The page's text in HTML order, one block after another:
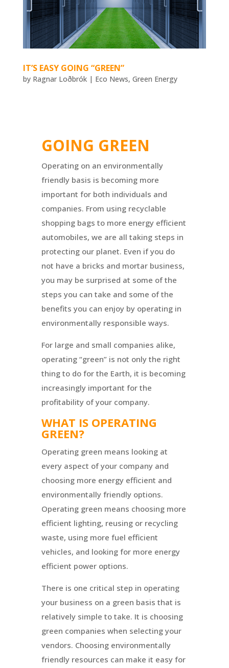
IT’S EASY GOING “GREEN”
by Ragnar Loðbrók| Eco News, Green Energy
GOING GREEN
Operating on an environmentally
friendly basis is becoming more
important for both individuals and
companies. From using recyclable
shopping bags to more energy efficient
automobiles, we are all taking steps in
protecting our planet. Even if you do
not have a bricks and mortar business,
you may be surprised at some of the
steps you can take and some of the
benefits you can enjoy by operating in
environmentally responsible ways.
For large and small companies alike,
operating “green” is not only the right
thing to do for the Earth, it is becoming
increasingly important for the
profitability of your company.
WHAT IS OPERATING
GREEN?
Operating green means looking at
every aspect of your company and
choosing more energy efficient and
environmentally friendly options.
Operating green means choosing more
efficient lighting, reusing or recycling
waste, using more fuel efficient
vehicles, and looking for more energy
efficient power options.
There is one critical step in operating
your business on a green basis that is
relatively simple to take. It is choosing
green companies when selecting your
vendors. Choosing environmentally
friendly resources can make it easy for